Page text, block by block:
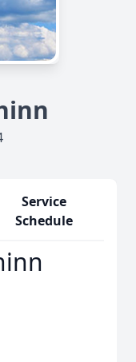
Service
Schedule